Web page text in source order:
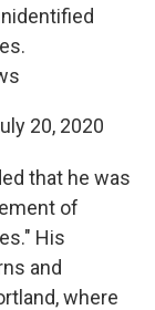
20, 2020
that he was
of
His
and
where